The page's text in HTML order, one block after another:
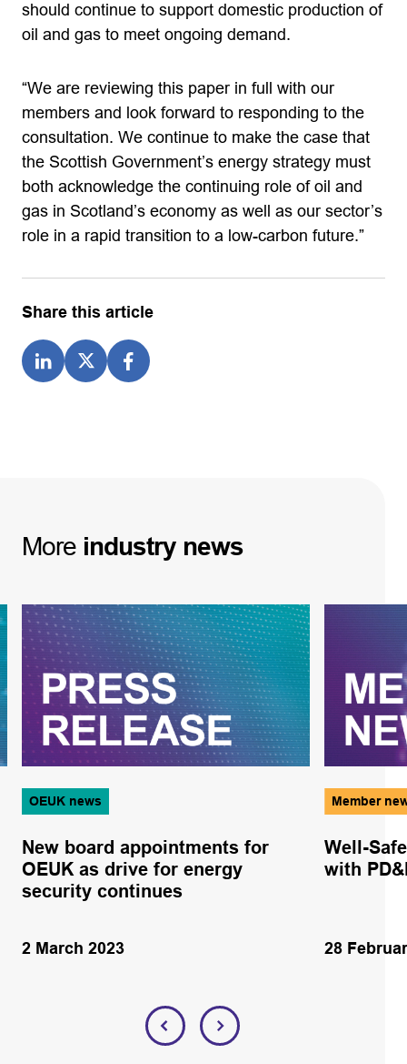
should continue to support domestic production of
oil and gas to meet ongoing demand.
“We are reviewing this paper in full with our
members and look forward to responding to the
consultation. We continue to make the case that
the Scottish Government’s energy strategy must
both acknowledge the continuing role of oil and
gas in Scotland’s economy as well as our sector’s
role in a rapid transition to a low-carbon future.”
Share this article
More industry news
OEUK news
New board appointments for
OEUK as drive for energy
security continues
2 March 2023
Member
Well-
with
28